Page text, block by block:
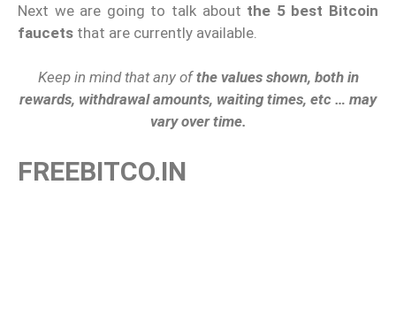
Next we are going to talk about the 5 best Bitcoin
faucets that are currently available.
Keep in mind that any ofthe values ​​shown, both in
rewards, withdrawal amounts, waiting times, etc … may
vary over time.
FREEBITCO.IN